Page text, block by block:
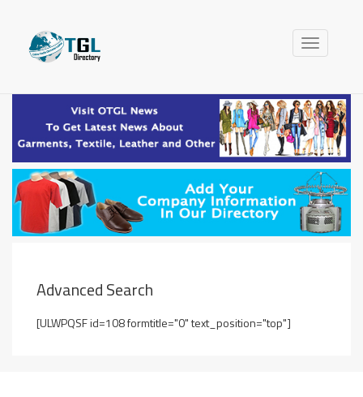
Toggle
navigation
Advanced Search
[ULWPQSF id=108 formtitle="0" text_position="top"]